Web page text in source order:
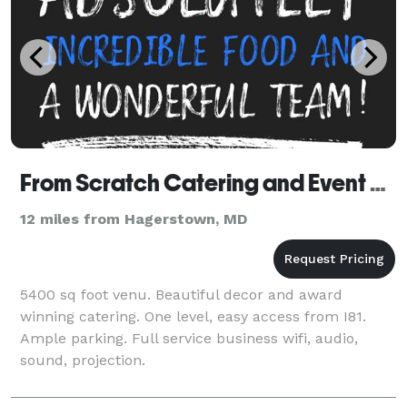
From Scratch Catering and Event Planning LLC
12 miles from Hagerstown, MD
5400 sq foot venu. Beautiful decor and award
winning catering. One level, easy access from I81.
Ample parking. Full service business wifi, audio,
sound, projection.